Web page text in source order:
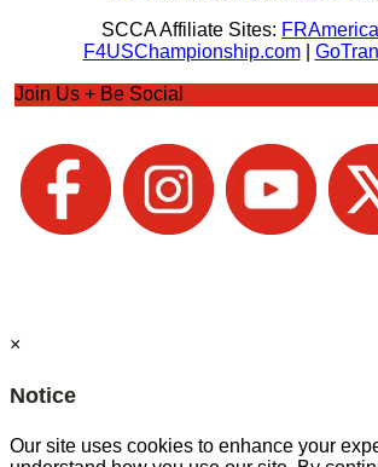
SCCA Affiliate Sites:
F4USChampionship.com|
Join Us + Be Social
×
Notice
Our site uses cookies to enhance your